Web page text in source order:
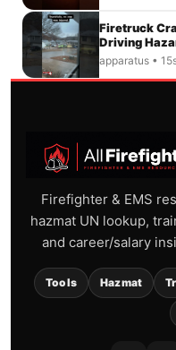
Firetruck
Driving
apparatus •
Firefighter & EMS
hazmat UN lookup,
and career/salary
Tools Hazmat